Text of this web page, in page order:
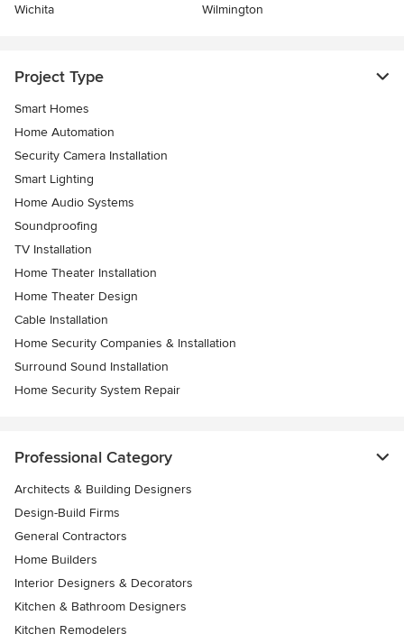
Wichita
Wilmington
Project Type
Smart Homes
Home Automation
Security Camera Installation
Smart Lighting
Home Audio Systems
Soundproofing
TV Installation
Home Theater Installation
Home Theater Design
Cable Installation
Home Security Companies & Installation
Surround Sound Installation
Home Security System Repair
Professional Category
Architects & Building Designers
Design-Build Firms
General Contractors
Home Builders
Interior Designers & Decorators
Kitchen & Bathroom Designers
Kitchen Remodelers